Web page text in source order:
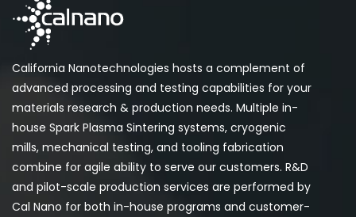
California Nanotechnologies hosts a complement of
advanced processing and testing capabilities for your
materials research & production needs. Multiple in-
house Spark Plasma Sintering systems, cryogenic
mills, mechanical testing, and tooling fabrication
combine for agile ability to serve our customers. R&D
and pilot-scale production services are performed by
Cal Nano for both in-house programs and customer-